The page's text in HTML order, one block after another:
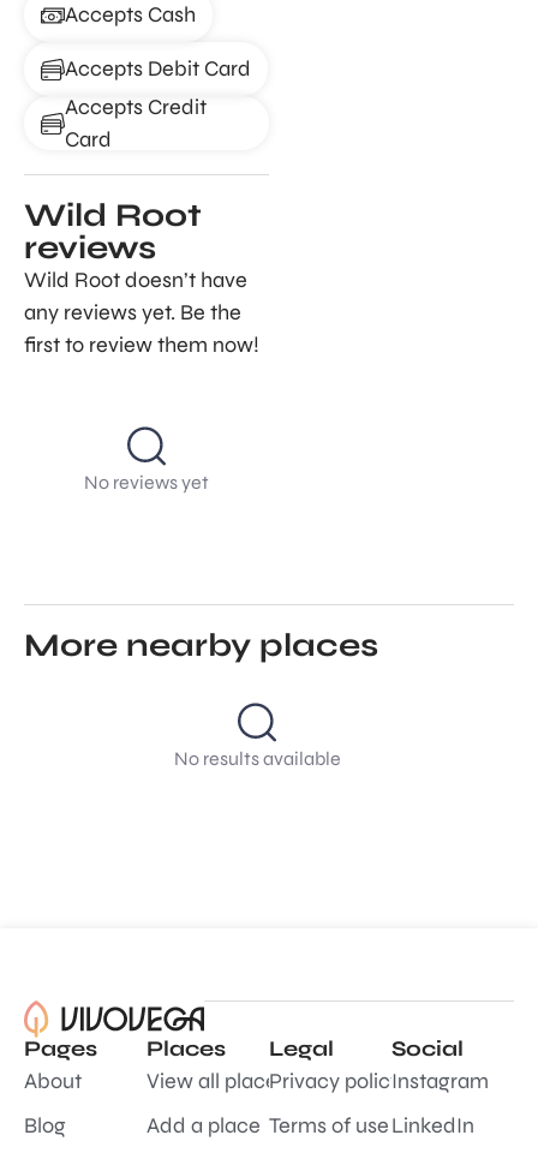
Accepts Cash
Accepts Debit Card
Accepts Credit
Card
Wild Root
reviews
Wild Root doesn’t have
any reviews yet. Be the
first to review them now!
No reviews yet
More nearby places
No results available
Pages
About
Blog
Places
View all places
Add a place
Legal
Privacy policy
Terms of use
Social
Instagram
LinkedIn